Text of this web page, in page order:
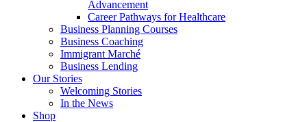
Advancement
Career Pathways for Healthcare
Business Planning Courses
Business Coaching
Immigrant Marché
Business Lending
Our Stories
Welcoming Stories
In the News
Shop